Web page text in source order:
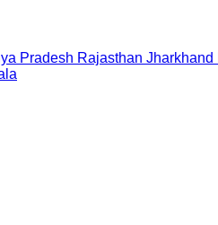
Pradesh Rajasthan Jharkhand